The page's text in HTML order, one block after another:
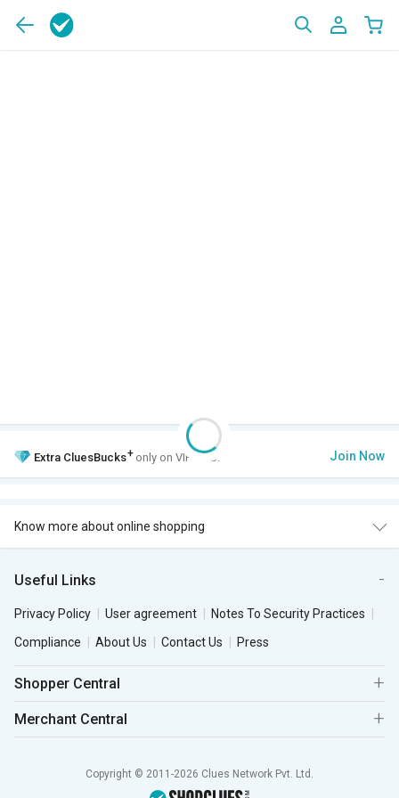
Extra CluesBucks+ only on VIP Club. Join Now
Know more about online shopping
Useful Links
Privacy Policy User agreement
Notes To Security Practices
Compliance
About Us Contact Us Press
Shopper Central
Merchant Central
Copyright © 2011-2026 Clues Network Pvt. Ltd.